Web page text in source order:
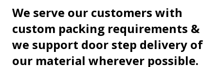
We serve our customers with
custom packing requirements &
we support door step delivery of
our material wherever possible.